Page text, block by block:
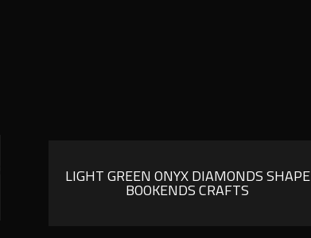
LIGHT GREEN ONYX DIAMONDS SHAPE
BOOKENDS CRAFTS